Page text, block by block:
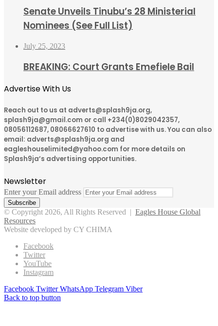
Senate Unveils Tinubu’s 28 Ministerial
Nominees (See Full List)
July 25, 2023
BREAKING: Court Grants Emefiele Bail
Advertise With Us
Reach out to us at adverts@splash9ja.org,
splash9ja@gmail.com or call +234(0)8029042357,
08056112687, 08066627610 to advertise with us. You can also
email: adverts@splash9ja.org and
eagleshouselimited@yahoo.com for more details on
Splash9ja’s advertising opportunities.
Newsletter
Enter your Email address
© Copyright 2026, All Rights Reserved | Eagles House Global
Resources
Website developed by CY CHIMA
Facebook
Twitter
YouTube
Instagram
Facebook Twitter WhatsApp Telegram Viber
Back to top button